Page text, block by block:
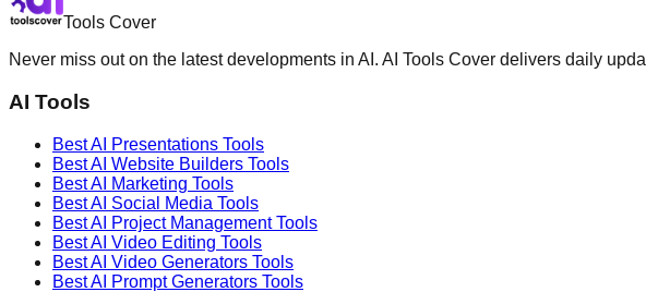
Tools Cover
Never miss out on the latest developments in AI. AI Tools Cover delivers daily
AI Tools
Best AI Presentations Tools
Best AI Website Builders Tools
Best AI Marketing Tools
Best AI Social Media Tools
Best AI Project ManagementTools
Best AI Video Editing Tools
Best AI Video Generators Tools
Best AI Prompt Generators Tools